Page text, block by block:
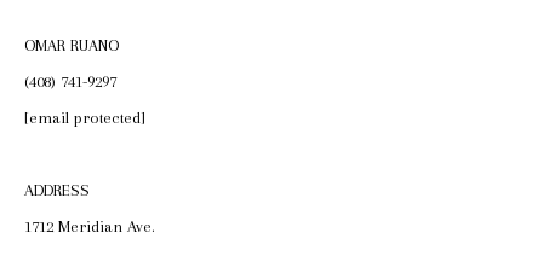
OMAR RUANO
(408) 741-9297
[email protected]
ADDRESS
1712 Meridian Ave.